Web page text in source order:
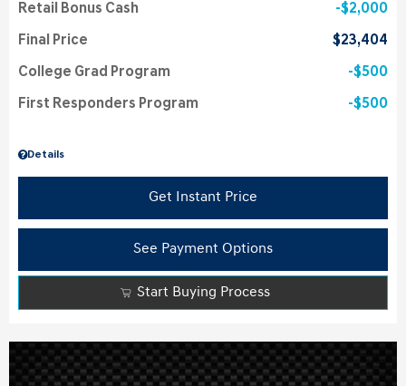
Details
Retail Bonus Cash $2,000
Final Price $23,404
College Grad Program $500
First Responders Program $500
Get Instant Price
See Payment Options
Start Buying Process